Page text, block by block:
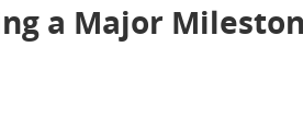
a Major